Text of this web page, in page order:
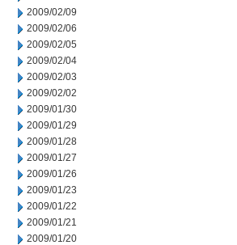
2009/02/09
2009/02/06
2009/02/05
2009/02/04
2009/02/03
2009/02/02
2009/01/30
2009/01/29
2009/01/28
2009/01/27
2009/01/26
2009/01/23
2009/01/22
2009/01/21
2009/01/20